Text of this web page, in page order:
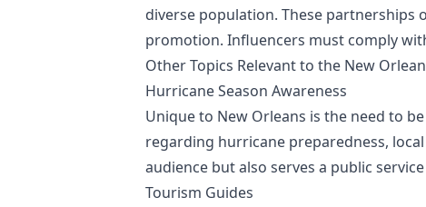
diverse population. These
promotion. Influencers must comply
Other Topics Relevant to the New
Hurricane Season Awareness
Unique to New Orleans is the need to
regarding hurricane preparedness,
audience but also serves a public
Tourism Guides